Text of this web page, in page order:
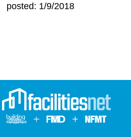
posted: 1/9/2018